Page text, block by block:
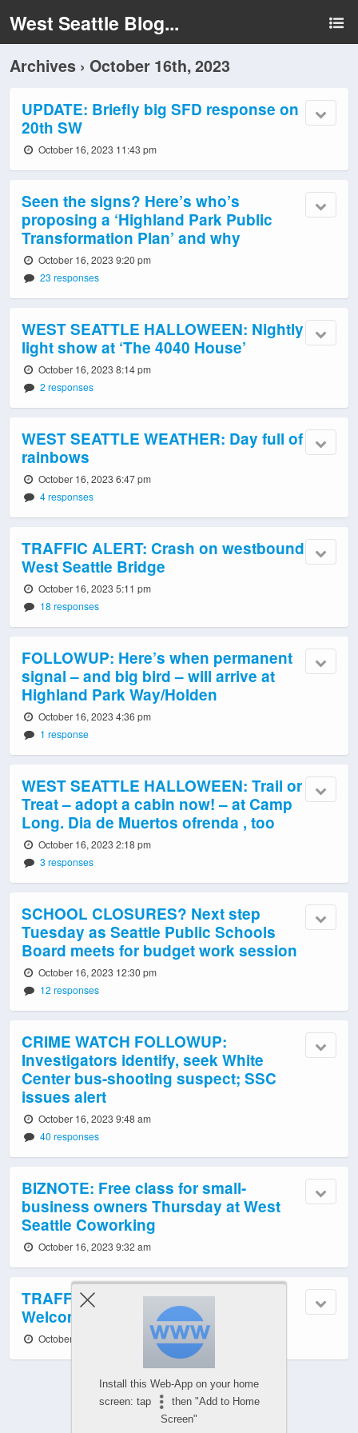
West Seattle Blog...
Archives › October 16th, 2023
UPDATE: Briefly big SFD response on
20th SW
October 16, 2023 11:43 pm
Seen the signs? Here’s who’s
proposing a ‘Highland Park Public
Transformation Plan’ and why
October 16, 2023 9:20 pm
23 responses
WEST SEATTLE HALLOWEEN: Nightly
light show at ‘The 4040 House’
October 16, 2023 8:14 pm
2 responses
WEST SEATTLE WEATHER: Day full of
rainbows
October 16, 2023 6:47 pm
4 responses
TRAFFIC ALERT: Crash on westbound
West Seattle Bridge
October 16, 2023 5:11 pm
18 responses
FOLLOWUP: Here’s when permanent
signal – and big bird – will arrive at
Highland Park Way/Holden
October 16, 2023 4:36 pm
1 response
WEST SEATTLE HALLOWEEN: Trail or
Treat – adopt a cabin now! – at Camp
Long. Dia de Muertos ofrenda , too
October 16, 2023 2:18 pm
3 responses
SCHOOL CLOSURES? Next step
Tuesday as Seattle Public Schools
Board meets for budget work session
October 16, 2023 12:30 pm
12 responses
CRIME WATCH FOLLOWUP:
Investigators identify, seek White
Center bus-shooting suspect; SSC
issues alert
October 16, 2023 9:48 am
40 responses
BIZNOTE: Free class for small-
business owners Thursday at West
Seattle Coworking
October 16, 2023 9:32 am
TRAFFIC, TRANSIT, WEATHER:
Welcome to a new week!
October 16, 2023 6:03 am
Powered by
Install this Web-App on your home
screen: tap
then "Add to Home
Screen"